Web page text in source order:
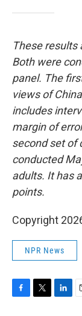
These results
Both were
panel. The
views of
includes
margin of
second set of
conducted
adults. It has
points.
Copyright
NPR News